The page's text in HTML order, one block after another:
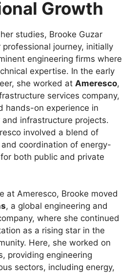
Growth
studies, Brooke Guzar
journey, initially
engineering firms where
expertise. In the early
she worked at Ameresco,
services company,
hands-on experience in
infrastructure projects.
involved a blend of
coordination of energy-
both public and private
at Ameresco, Brooke moved
, a global engineering and
where she continued
as a rising star in the
Here, she worked on
providing engineering
sectors, including energy,